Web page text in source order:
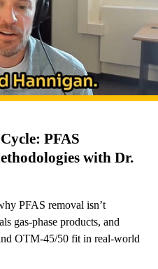
PFAS
with Dr.
PFAS removal isn’t
gas-phase products, and
OTM-45/50 fit in real-world